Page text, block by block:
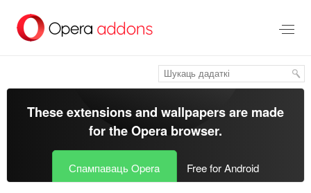
асноўнага
These extensions and wallpapers are made
for theOpera browser.
Спампаваць Opera Free for Android